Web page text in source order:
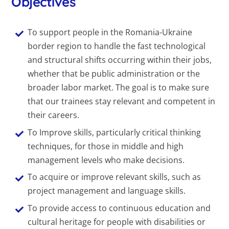
To support people in the Romania-Ukraine
border region to handle the fast technological
and structural shifts occurring within their jobs,
whether that be public administration or the
broader labor market. The goal is to make sure
that our trainees stay relevant and competent in
their careers.
To Improve skills, particularly critical thinking
techniques, for those in middle and high
management levels who make decisions.
To acquire or improve relevant skills, such as
project management and language skills.
To provide access to continuous education and
cultural heritage for people with disabilities or